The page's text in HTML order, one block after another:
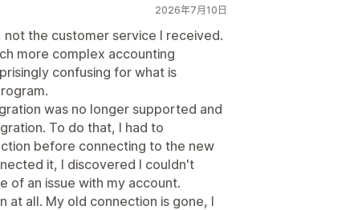
2026年7月10日
the customer service I received.
more complex accounting
confusing for what is
was no longer supported and
To do that, I had to
before connecting to the new
it, I discovered I couldn't
of an issue with my account.
at all. My old connection is gone, I